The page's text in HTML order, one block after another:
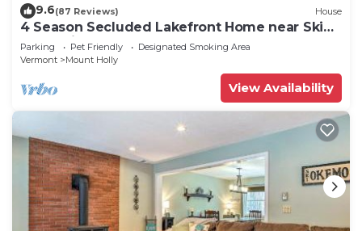
9.6(87 Reviews) House
4 Season Secluded Lakefront Home near Ski
Mountains
Parking Pet Friendly
Designated Smoking Area
Vermont
Mount Holly
View Availability